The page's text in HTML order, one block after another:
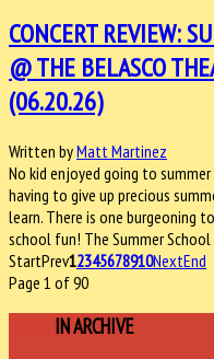
CONCERT REVIEW:
@ THE BELASCO
(06.20.26)
Written byMatt Martinez
No kid enjoyed going to
having to give up precious
learn. There is one burgeoning
school fun! The Summer
StartPrev12345678910NextEnd
Page 1 of 90
IN ARCHIVE